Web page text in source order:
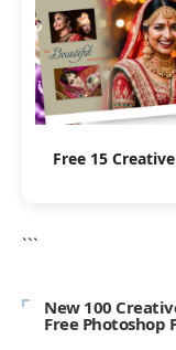
Free 15
```
New 100
Free Photoshop